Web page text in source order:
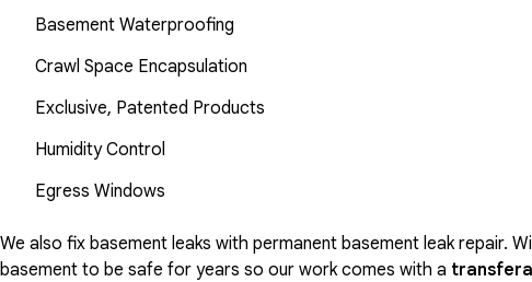
Basement Waterproofing
Crawl Space Encapsulation
Exclusive, Patented Products
Humidity Control
Egress Windows
We also fix basement leaks with permanent basement leak repair.
basement to be safe for years so our work comes with a